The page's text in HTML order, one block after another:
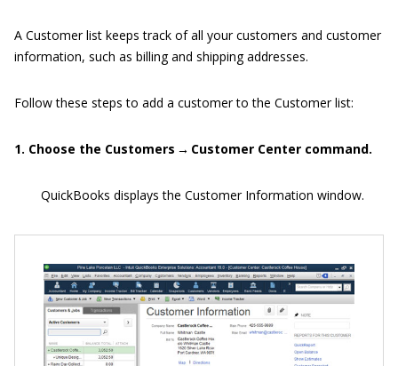
A Customer list keeps track of all your customers and customer
information, such as billing and shipping addresses.
Follow these steps to add a customer to the Customer list:
1. Choose the Customers → Customer Center command.
QuickBooks displays the Customer Information window.